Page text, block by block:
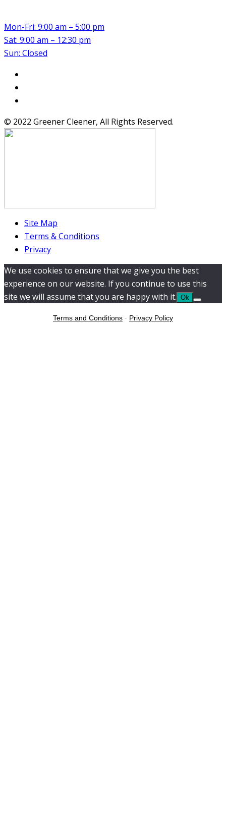
Mon-Fri: 9:00 am – 5:00 pm
Sat: 9:00 am – 12:30 pm
Sun: Closed
© 2022 Greener Cleener, All Rights Reserved.
Site Map
Terms & Conditions
Privacy
We use cookies to ensure that we give you the best
experience on our website. If you continue to use this
site we will assume that you are happy with it. Ok
Terms and Conditions - Privacy Policy